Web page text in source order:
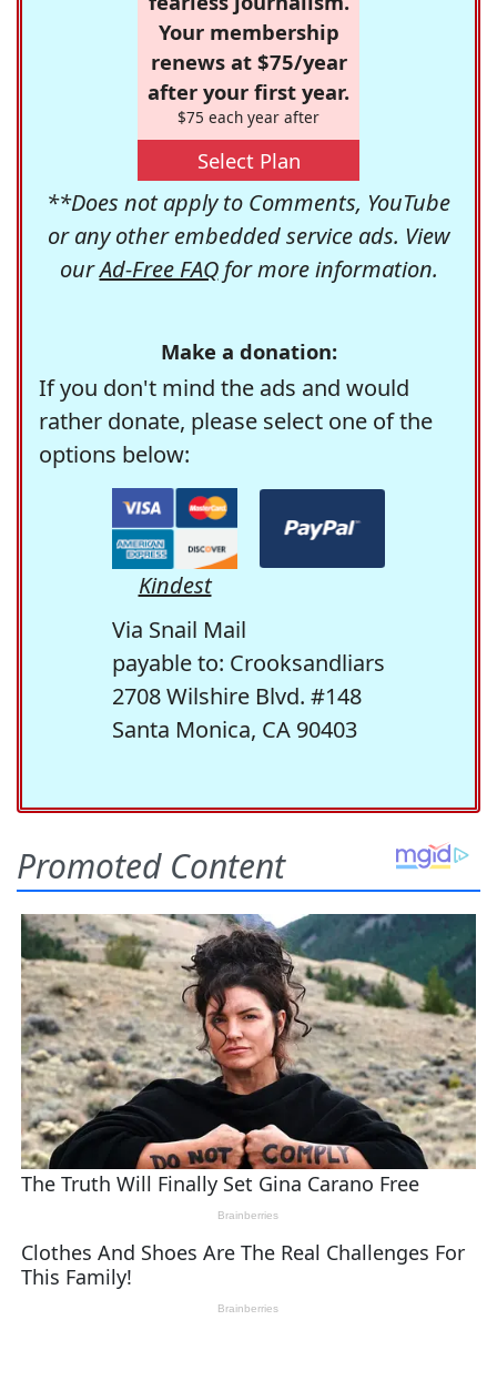
Your membership
renews at $75/year
after your first year.
$75 each year after
Select Plan
**Does not apply to Comments, YouTube
or any other embedded service ads. View
ourAd-Free FAQfor more information.
Make a donation:
If you don't mind the ads and would
rather donate, please select one of the
options below:
Kindest
Via Snail Mail
payable to: Crooksandliars
2708 Wilshire Blvd. #148
Santa Monica, CA 90403